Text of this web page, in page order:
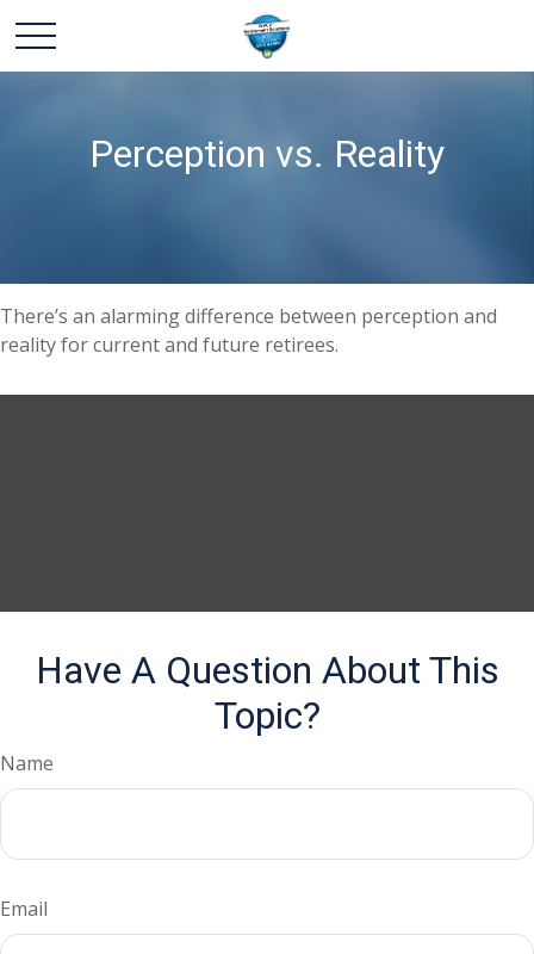
Perception vs. Reality
There’s an alarming difference between perception and
reality for current and future retirees.
Have A Question About This
Topic?
Name
Email